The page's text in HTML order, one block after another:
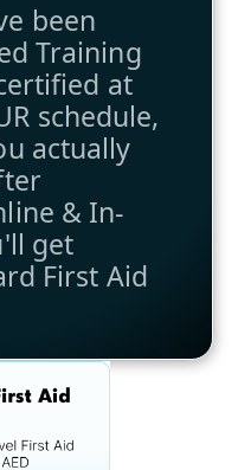
been
Training
at
schedule,
actually
& In-
get
First Aid